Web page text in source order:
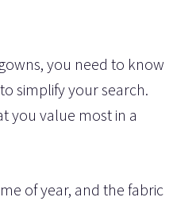
you need to know
simplify your search.
you value most in a
of year, and the fabric